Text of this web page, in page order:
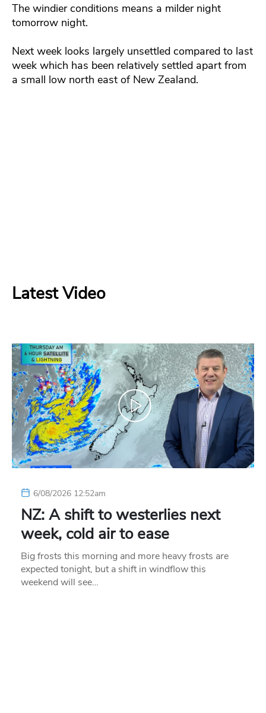
The windier conditions means a milder night
tomorrow night.
Next week looks largely unsettled compared to last
week which has been relatively settled apart from
a small low north east of New Zealand.
Latest Video
6/08/2026 12:52am
NZ: A shift to westerlies next
week, cold air to ease
Big frosts this morning and more heavy frosts are
expected tonight, but a shift in windflow this
weekend will see…